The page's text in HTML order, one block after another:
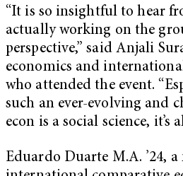
“It is so insightful to hear
actually working on the
perspective,” said Anjali
economics and
who attended the event.
such an ever-evolving and
econ is a social science, it’s
Eduardo Duarte M.A. ’24,